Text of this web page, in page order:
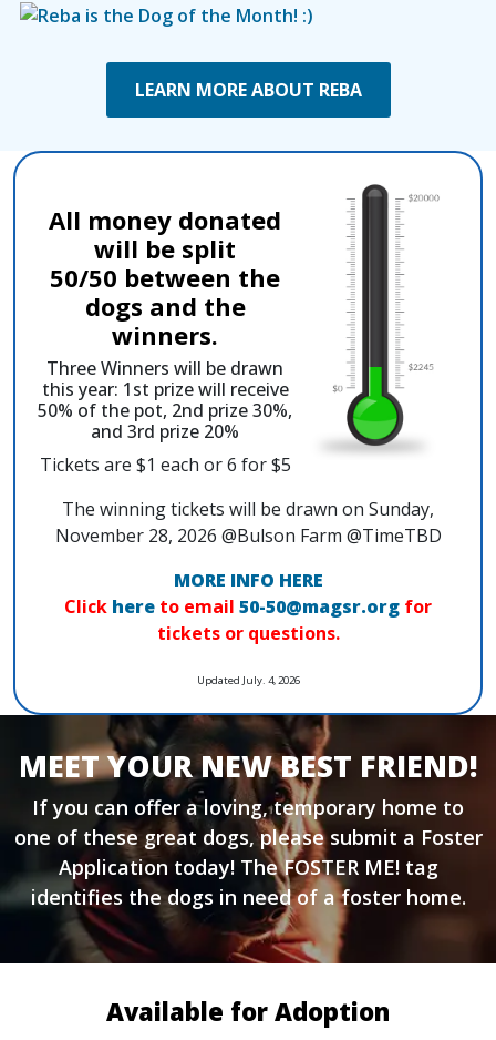
LEARN MORE ABOUT REBA
All money donated
will be split
50/50 between the
dogs and the
winners.
Three Winners will be drawn
this year: 1st prize will receive
50% of the pot, 2nd prize 30%,
and 3rd prize 20%
Tickets are $1 each or 6 for $5
The winning tickets will be drawn on Sunday,
November 28, 2026 @Bulson Farm @TimeTBD
MORE INFO HERE
Click here to email 50-50@magsr.org for
tickets or questions.
Updated July. 4, 2026
MEET YOUR NEW BEST FRIEND!
If you can offer a loving, temporary home to
one of these great dogs, please submit a Foster
Application today! The FOSTER ME! tag
identifies the dogs in need of a foster home.
Available for Adoption